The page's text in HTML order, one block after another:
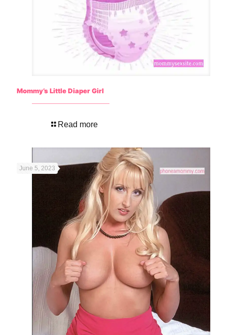
Mommy’s Little Diaper Girl
Read more
June 5, 2023